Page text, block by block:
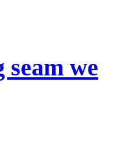
seam we